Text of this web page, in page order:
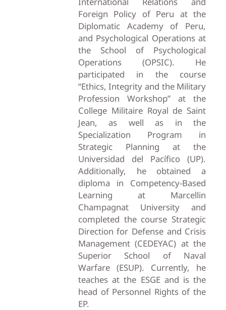
Foreign Policy of Peru at the
Diplomatic Academy of Peru,
and Psychological Operations at
the School of Psychological
Operations (OPSIC). He
participated in the course
“Ethics, Integrity and the Military
Profession Workshop” at the
College Militaire Royal de Saint
Jean, as well as in the
Specialization Program in
Strategic Planning at the
Universidad del Pacífico (UP).
Additionally, he obtained a
diploma in Competency-Based
Learning at Marcellin
Champagnat University and
completed the course Strategic
Direction for Defense and Crisis
Management (CEDEYAC) at the
Superior School of Naval
Warfare (ESUP). Currently, he
teaches at the ESGE and is the
head of Personnel Rights of the
EP.